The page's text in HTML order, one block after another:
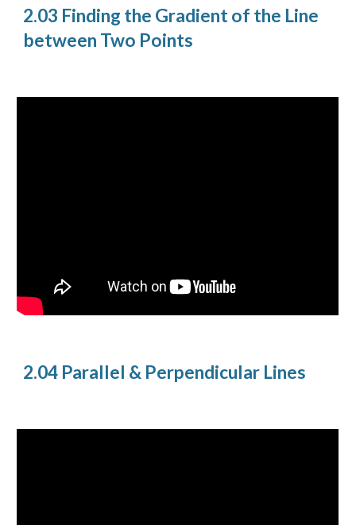
2.03 Finding the Gradient of the Line
between Two Points
2.04 Parallel & Perpendicular Lines